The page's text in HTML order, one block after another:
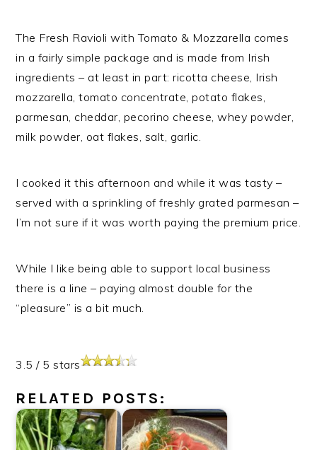
The Fresh Ravioli with Tomato & Mozzarella comes
in a fairly simple package and is made from Irish
ingredients – at least in part: ricotta cheese, Irish
mozzarella, tomato concentrate, potato flakes,
parmesan, cheddar, pecorino cheese, whey powder,
milk powder, oat flakes, salt, garlic.
I cooked it this afternoon and while it was tasty –
served with a sprinkling of freshly grated parmesan –
I’m not sure if it was worth paying the premium price.
While I like being able to support local business
there is a line – paying almost double for the
“pleasure” is a bit much.
3.5 / 5 stars
RELATED POSTS: